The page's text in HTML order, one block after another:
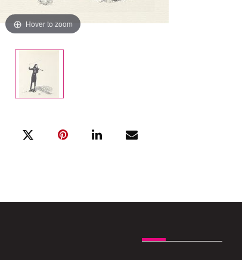
Hover to zoom